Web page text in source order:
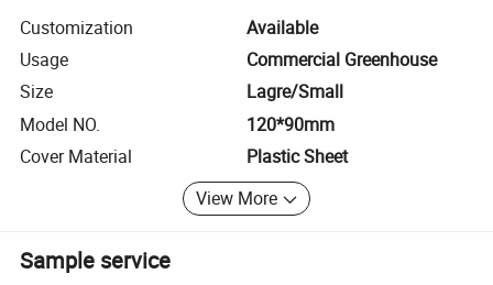
Customization
Available
Usage
Commercial Greenhouse
Size
Lagre/Small
Model NO.
120*90mm
Cover Material
Plastic Sheet
View More
Sample service